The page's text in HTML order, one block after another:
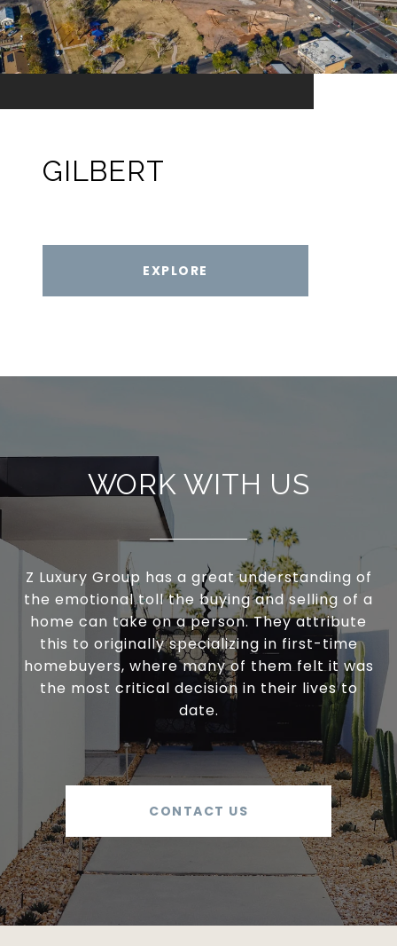
GILBERT
EXPLORE
WORK WITH US
Z Luxury Group has a great understanding of
the emotional toll the buying and selling of a
home can take on a person. They attribute
this to originally specializing in first-time
homebuyers, where many of them felt it was
the most critical decision in their lives to
date.
CONTACT US